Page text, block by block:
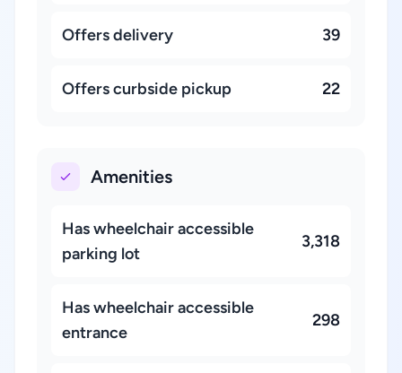
Offers delivery 39
Offers curbside pickup 22
Amenities
Has wheelchair accessible
parking lot
3,318
Has wheelchair accessible
entrance
298